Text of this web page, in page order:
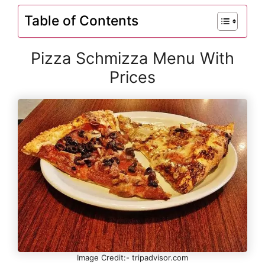
Table of Contents
Pizza Schmizza Menu With
Prices
Image Credit:- tripadvisor.com